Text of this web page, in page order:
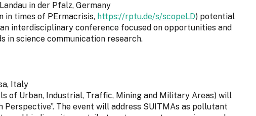
in der Pfalz, Germany
in times of PErmacrisis, https://rptu.de/s/scopeLD) potential
interdisciplinary conference focused on opportunities and
in science communication research.
Italy
of Urban, Industrial, Traffic, Mining and Military Areas) will
Perspective”. The event will address SUITMAs as pollutant